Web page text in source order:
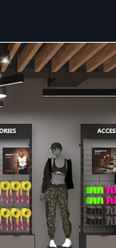
complete
Interior
of specialised
spots. Our